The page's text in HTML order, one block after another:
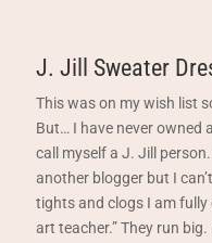
J. Jill Sweater
This was on my wish list
But… I have never owned
call myself a J. Jill
another blogger but I
tights and clogs I am fully
art teacher.” They run